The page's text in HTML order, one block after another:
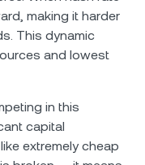
making it harder
This dynamic
and lowest
in this
capital
extremely cheap